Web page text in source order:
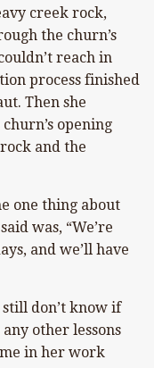
creek rock,
the churn’s
reach in
process finished
Then she
opening
and the
one thing about
was, “We’re
and we’ll have
don’t know if
other lessons
in her work